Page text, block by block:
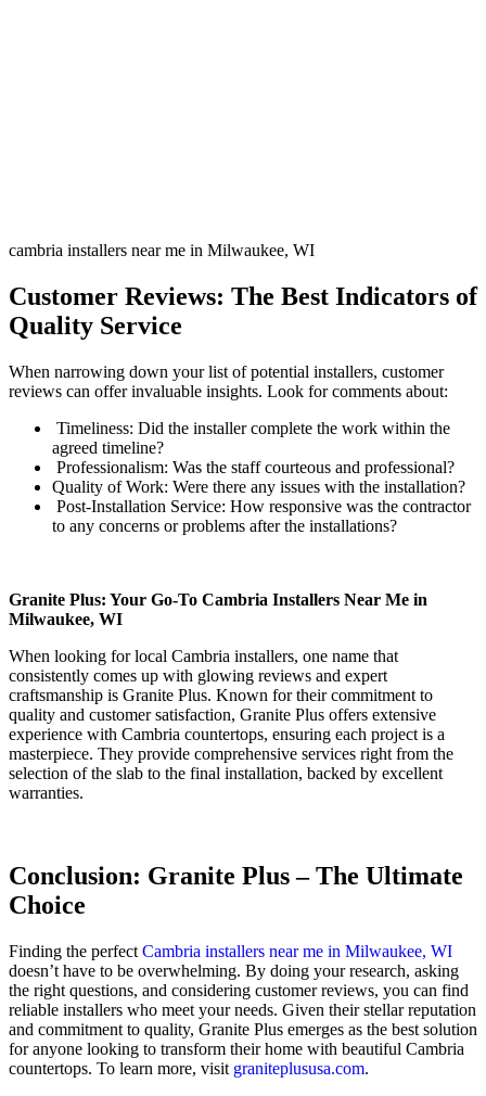
cambria installers near me in Milwaukee, WI
Customer Reviews: The Best Indicators of
Quality Service
When narrowing down your list of potential installers, customer
reviews can offer invaluable insights. Look for comments about:
Timeliness: Did the installer complete the work within the
agreed timeline?
Professionalism: Was the staff courteous and professional?
Quality of Work: Were there any issues with the installation?
Post-Installation Service: How responsive was the contractor
to any concerns or problems after the installations?
Granite Plus: Your Go-To Cambria Installers Near Me in
Milwaukee, WI
When looking for local Cambria installers, one name that
consistently comes up with glowing reviews and expert
craftsmanship is Granite Plus. Known for their commitment to
quality and customer satisfaction, Granite Plus offers extensive
experience with Cambria countertops, ensuring each project is a
masterpiece. They provide comprehensive services right from the
selection of the slab to the final installation, backed by excellent
warranties.
Conclusion: Granite Plus – The Ultimate
Choice
Finding the perfect Cambria installers near me in Milwaukee, WI
doesn’t have to be overwhelming. By doing your research, asking
the right questions, and considering customer reviews, you can find
reliable installers who meet your needs. Given their stellar reputation
and commitment to quality, Granite Plus emerges as the best solution
for anyone looking to transform their home with beautiful Cambria
countertops. To learn more, visit graniteplususa.com.